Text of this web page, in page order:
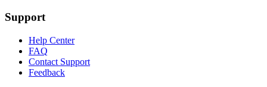
Support
Help Center
FAQ
Contact Support
Feedback